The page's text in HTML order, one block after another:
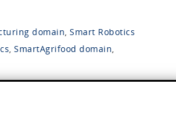
domain, Smart Robotics
, SmartAgrifood domain,